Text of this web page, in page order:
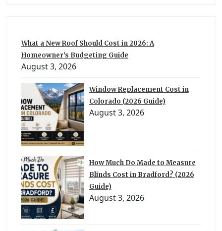
What a New Roof Should Cost in 2026: A
Homeowner’s Budgeting Guide
August 3, 2026
Window Replacement Cost in
Colorado (2026 Guide)
August 3, 2026
How Much Do Made to Measure
Blinds Cost in Bradford? (2026
Guide)
August 3, 2026